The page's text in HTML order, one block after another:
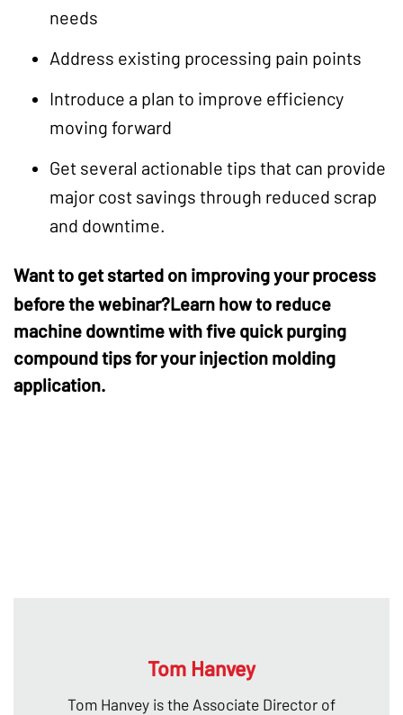
needs
Address existing processing pain points
Introduce a plan to improve efficiency
moving forward
Get several actionable tips that can provide
major cost savings through reduced scrap
and downtime.
Want to get started on improving your process
before the webinar?Learn how to reduce
machine downtime with five quick purging
compound tips for your injection molding
application.
Tom Hanvey
Tom Hanvey is the Associate Director of